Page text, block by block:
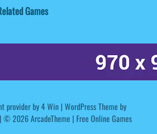
Games
provider by4 Win | WordPress Theme by
| © 2026 ArcadeTheme | Free Online Games